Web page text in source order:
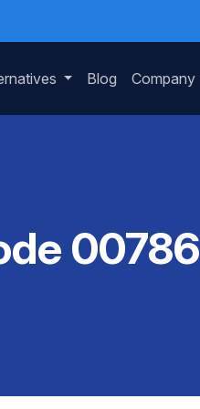
Blog Company
00786